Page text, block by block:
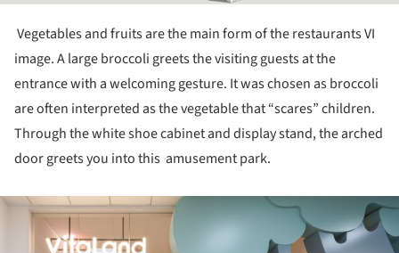
Vegetables and fruits are the main form of the restaurants VI
image. A large broccoli greets the visiting guests at the
entrance with a welcoming gesture. It was chosen as broccoli
are often interpreted as the vegetable that “scares” children.
Through the white shoe cabinet and display stand, the arched
door greets you into this amusement park.